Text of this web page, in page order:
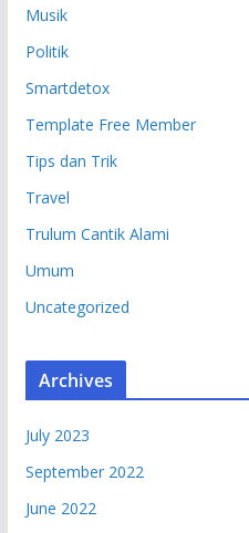
Musik
Politik
Smartdetox
Template Free Member
Tips dan Trik
Travel
Trulum Cantik Alami
Umum
Uncategorized
Archives
July 2023
September 2022
June 2022